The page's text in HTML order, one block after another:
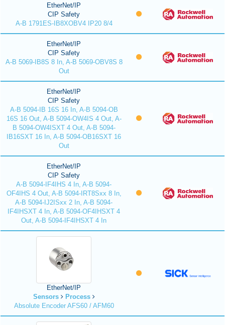
EtherNet/IP
CIP Safety
A-B 1791ES-IB8XOBV4 IP20 8/4
EtherNet/IP
CIP Safety
A-B 5069-IB8S 8 In, A-B 5069-OBV8S 8
Out
EtherNet/IP
CIP Safety
A-B 5094-IB 16S 16 In, A-B 5094-OB
16S 16 Out, A-B 5094-OW4IS 4 Out, A-
B 5094-OW4ISXT 4 Out, A-B 5094-
IB16SXT 16 In, A-B 5094-OB16SXT 16
Out
EtherNet/IP
CIP Safety
A-B 5094-IF4IHS 4 In, A-B 5094-
OF4IHS 4 Out, A-B 5094-IRT8Sxx 8 In,
A-B 5094-IJ2ISxx 2 In, A-B 5094-
IF4IHSXT 4 In, A-B 5094-OF4IHSXT 4
Out, A-B 5094-IF4IHSXT 4 In
EtherNet/IP
Sensors
Process
Absolute Encoder AFS60 / AFM60